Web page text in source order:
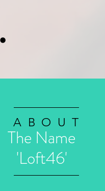
ABOUT
The Name
'Loft46'